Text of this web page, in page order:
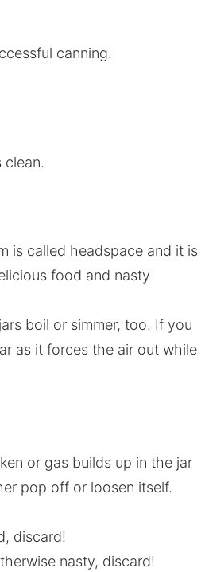
canning.
clean.
is called headspace and it is
food and nasty
boil or simmer, too. If you
as it forces the air out while
or gas builds up in the jar
pop off or loosen itself.
discard!
nasty, discard!